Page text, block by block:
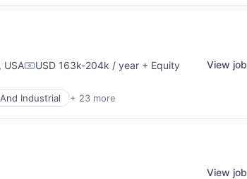
USACompensation:
USD 163k-204k / year + Equity
Industrial + 23 more
View job
View job